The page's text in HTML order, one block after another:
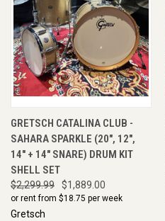
GRETSCH CATALINA CLUB -
SAHARA SPARKLE (20", 12",
14" + 14" SNARE) DRUM KIT
SHELL SET
$2,299.99 $1,889.00
or rent from $18.75 per week
Gretsch